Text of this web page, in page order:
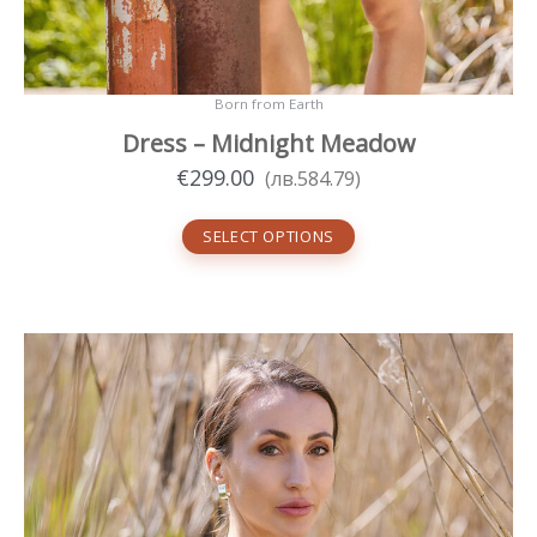
Born from Earth
Dress – Midnight Meadow
€299.00 (лв.584.79)
SELECT OPTIONS
This
product
multiple
variants.
The
options
may